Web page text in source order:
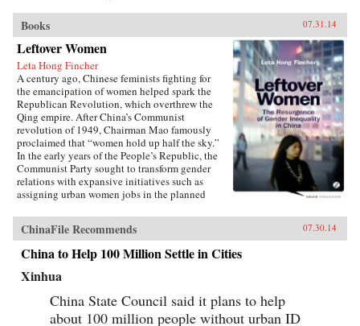
Books 07.31.14
Leftover Women
Leta Hong Fincher
A century ago, Chinese feminists fighting for
the emancipation of women helped spark the
Republican Revolution, which overthrew the
Qing empire. After China’s Communist
revolution of 1949, Chairman Mao famously
proclaimed that “women hold up half the sky.”
In the early years of the People’s Republic, the
Communist Party sought to transform gender
relations with expansive initiatives such as
assigning urban women jobs in the planned
in China’s post-socialist era. Contrary to many
claims made in the mainstream media, women
in China have experienced a dramatic rollback
of many rights and gains relative to
men.Leftover Women debunks the popular
myth that women have fared well as a result of
post-socialist China’s economic reforms and
breakneck growth. Laying out the structural
discrimination against women in China will
ChinaFile Recommends 07.30.14
China to Help 100 Million Settle in Cities
Xinhua
China State Council said it plans to help
about 100 million people without urban ID